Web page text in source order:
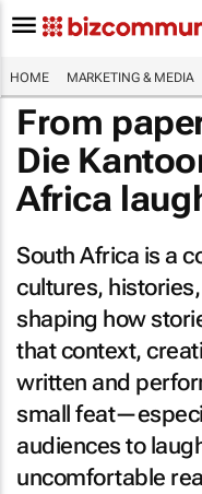
HOME MARKETING & MEDIA
From
Die
Africa
South Africa is a
cultures,
shaping how
that context,
written and
small
audiences to
uncomfortable